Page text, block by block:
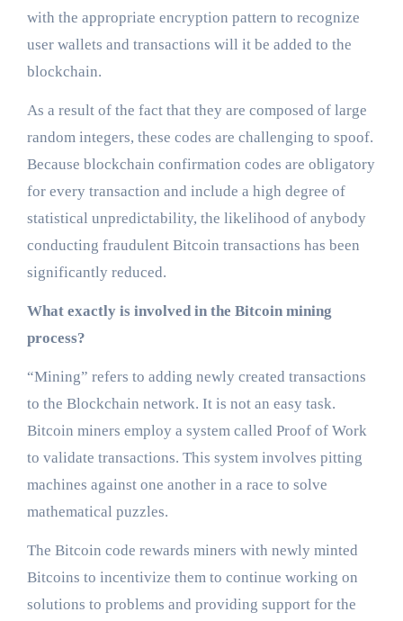
with the appropriate encryption pattern to recognize
user wallets and transactions will it be added to the
blockchain.
As a result of the fact that they are composed of large
random integers, these codes are challenging to spoof.
Because blockchain confirmation codes are obligatory
for every transaction and include a high degree of
statistical unpredictability, the likelihood of anybody
conducting fraudulent Bitcoin transactions has been
significantly reduced.
What exactly is involved in the Bitcoin mining
process?
“Mining” refers to adding newly created transactions
to the Blockchain network. It is not an easy task.
Bitcoin miners employ a system called Proof of Work
to validate transactions. This system involves pitting
machines against one another in a race to solve
mathematical puzzles.
The Bitcoin code rewards miners with newly minted
Bitcoins to incentivize them to continue working on
solutions to problems and providing support for the